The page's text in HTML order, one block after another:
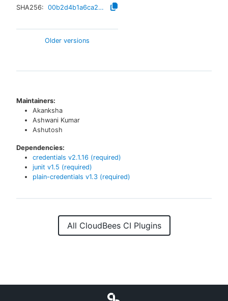
SHA256:
00b2d4b1a6ca2333c03b88bc21fdf998bbec08ab791242abc0e10a5f3d42724b
Older versions
Maintainers:
Akanksha
Ashwani Kumar
Ashutosh
Dependencies:
credentials v2.1.16 (required)
junit v1.5 (required)
plain-credentials v1.3 (required)
All CloudBees CI Plugins